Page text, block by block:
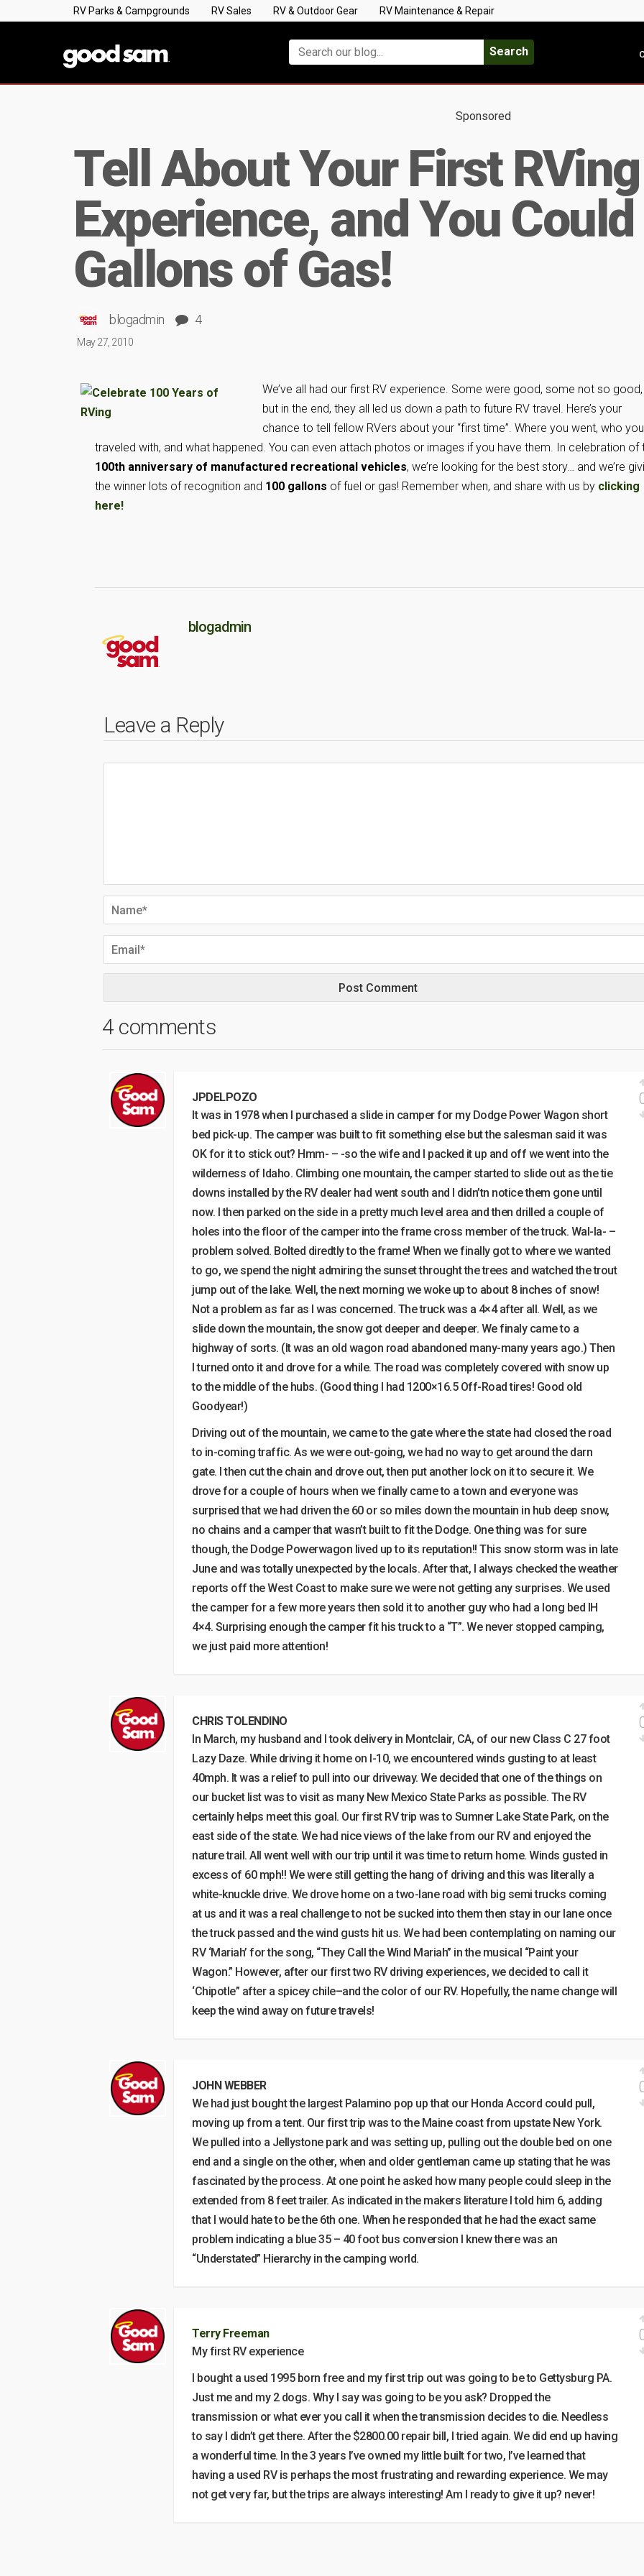
RV Parks & Campgrounds RV Sales RV & Outdoor Gear RV Maintenance & Repair
Search
Sponsored
Tell About Your First RVing
Experience, and You
Gallons of Gas!
blogadmin 4
May 27, 2010
We’ve all had our first RV experience. Some were good, some not so good,
but in the end, they all led us down a path to future RV travel. Here’s your
chance to tell fellow RVers about your “first time”. Where you went, who you
traveled with, and what happened. You can even attach photos or images if you have them. In celebration of
100th anniversary of manufactured recreational vehicles, we’re looking for the best story… and we’re
the winner lots of recognition and 100 gallons of fuel or gas! Remember when, and share with us by clicking
here!
blogadmin
Leave a Reply
4 comments
JPDELPOZO
It was in 1978 when I purchased a slide in camper for my Dodge Power Wagon short
bed pick-up. The camper was built to fit something else but the salesman said it was
OK for it to stick out? Hmm- – -so the wife and I packed it up and off we went into the
wilderness of Idaho. Climbing one mountain, the camper started to slide out as the tie
downs installed by the RV dealer had went south and I didn’tn notice them gone until
now. I then parked on the side in a pretty much level area and then drilled a couple of
holes into the floor of the camper into the frame cross member of the truck. Wal-la- –
problem solved. Bolted diredtly to the frame! When we finally got to where we wanted
to go, we spend the night admiring the sunset throught the trees and watched the trout
jump out of the lake. Well, the next morning we woke up to about 8 inches of snow!
Not a problem as far as I was concerned. The truck was a 4×4 after all. Well, as we
slide down the mountain, the snow got deeper and deeper. We finaly came to a
highway of sorts. (It was an old wagon road abandoned many-many years ago.) Then
I turned onto it and drove for a while. The road was completely covered with snow up
to the middle of the hubs. (Good thing I had 1200×16.5 Off-Road tires! Good old
Goodyear!)
Driving out of the mountain, we came to the gate where the state had closed the road
to in-coming traffic. As we were out-going, we had no way to get around the darn
gate. I then cut the chain and drove out, then put another lock on it to secure it. We
drove for a couple of hours when we finally came to a town and everyone was
surprised that we had driven the 60 or so miles down the mountain in hub deep snow,
no chains and a camper that wasn’t built to fit the Dodge. One thing was for sure
though, the Dodge Powerwagon lived up to its reputation!! This snow storm was in late
June and was totally unexpected by the locals. After that, I always checked the weather
reports off the West Coast to make sure we were not getting any surprises. We used
the camper for a few more years then sold it to another guy who had a long bed IH
4×4. Surprising enough the camper fit his truck to a “T”. We never stopped camping,
we just paid more attention!
CHRIS TOLENDINO
In March, my husband and I took delivery in Montclair, CA, of our new Class C 27 foot
Lazy Daze. While driving it home on I-10, we encountered winds gusting to at least
40mph. It was a relief to pull into our driveway. We decided that one of the things on
our bucket list was to visit as many New Mexico State Parks as possible. The RV
certainly helps meet this goal. Our first RV trip was to Sumner Lake State Park, on the
east side of the state. We had nice views of the lake from our RV and enjoyed the
nature trail. All went well with our trip until it was time to return home. Winds gusted in
excess of 60 mph!! We were still getting the hang of driving and this was literally a
white-knuckle drive. We drove home on a two-lane road with big semi trucks coming
at us and it was a real challenge to not be sucked into them then stay in our lane once
the truck passed and the wind gusts hit us. We had been contemplating on naming our
RV ‘Mariah’ for the song, “They Call the Wind Mariah” in the musical “Paint your
Wagon.” However, after our first two RV driving experiences, we decided to call it
‘Chipotle” after a spicey chile–and the color of our RV. Hopefully, the name change will
keep the wind away on future travels!
JOHN WEBBER
We had just bought the largest Palamino pop up that our Honda Accord could pull,
moving up from a tent. Our first trip was to the Maine coast from upstate New York.
We pulled into a Jellystone park and was setting up, pulling out the double bed on one
end and a single on the other, when and older gentleman came up stating that he was
fascinated by the process. At one point he asked how many people could sleep in the
extended from 8 feet trailer. As indicated in the makers literature I told him 6, adding
that I would hate to be the 6th one. When he responded that he had the exact same
problem indicating a blue 35 – 40 foot bus conversion I knew there was an
“Understated” Hierarchy in the camping world.
Terry Freeman
My first RV experience
I bought a used 1995 born free and my first trip out was going to be to Gettysburg PA.
Just me and my 2 dogs. Why I say was going to be you ask? Dropped the
transmission or what ever you call it when the transmission decides to die. Needless
to say I didn’t get there. After the $2800.00 repair bill, I tried again. We did end up having
a wonderful time. In the 3 years I’ve owned my little built for two, I’ve learned that
having a used RV is perhaps the most frustrating and rewarding experience. We may
not get very far, but the trips are always interesting! Am I ready to give it up? never!